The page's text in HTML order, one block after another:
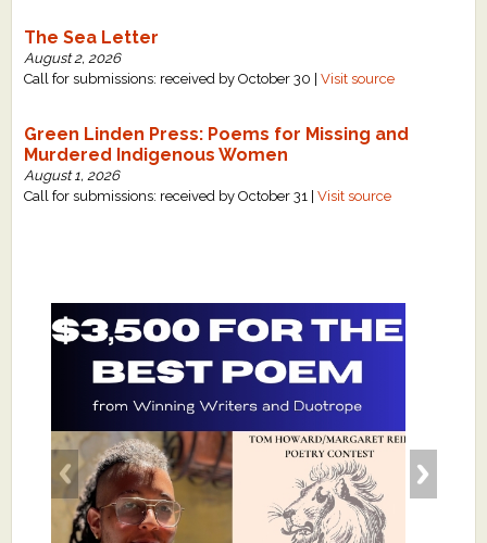
The Sea Letter
August 2, 2026
Call for submissions: received by October 30 |Visit source
Green Linden Press: Poems for Missing and
Murdered Indigenous Women
August 1, 2026
Call for submissions: received by October 31 |Visit source